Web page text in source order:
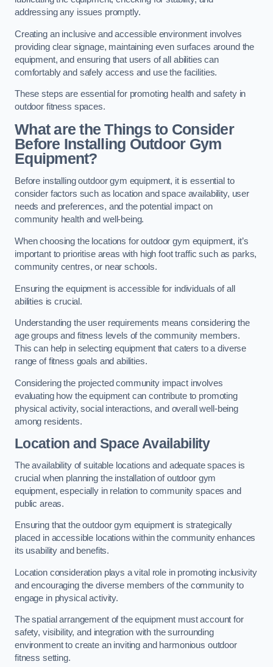
addressing any issues promptly.
Creating an inclusive and accessible environment involves
providing clear signage, maintaining even surfaces around the
equipment, and ensuring that users of all abilities can
comfortably and safely access and use the facilities.
These steps are essential for promoting health and safety in
outdoor fitness spaces.
What are the Things to Consider
Before Installing Outdoor Gym
Equipment?
Before installing outdoor gym equipment, it is essential to
consider factors such as location and space availability, user
needs and preferences, and the potential impact on
community health and well-being.
When choosing the locations for outdoor gym equipment, it’s
important to prioritise areas with high foot traffic such as parks,
community centres, or near schools.
Ensuring the equipment is accessible for individuals of all
abilities is crucial.
Understanding the user requirements means considering the
age groups and fitness levels of the community members.
This can help in selecting equipment that caters to a diverse
range of fitness goals and abilities.
Considering the projected community impact involves
evaluating how the equipment can contribute to promoting
physical activity, social interactions, and overall well-being
among residents.
Location and Space Availability
The availability of suitable locations and adequate spaces is
crucial when planning the installation of outdoor gym
equipment, especially in relation to community spaces and
public areas.
Ensuring that the outdoor gym equipment is strategically
placed in accessible locations within the community enhances
its usability and benefits.
Location consideration plays a vital role in promoting inclusivity
and encouraging the diverse members of the community to
engage in physical activity.
The spatial arrangement of the equipment must account for
safety, visibility, and integration with the surrounding
environment to create an inviting and harmonious outdoor
fitness setting.